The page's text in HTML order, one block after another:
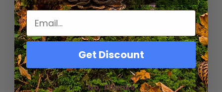
Read More
Get Discount
No, Thanks